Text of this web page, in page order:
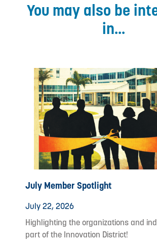
You may also be
in...
July Member Spotlight
July 22, 2026
Highlighting the organizations and
part of the Innovation District!